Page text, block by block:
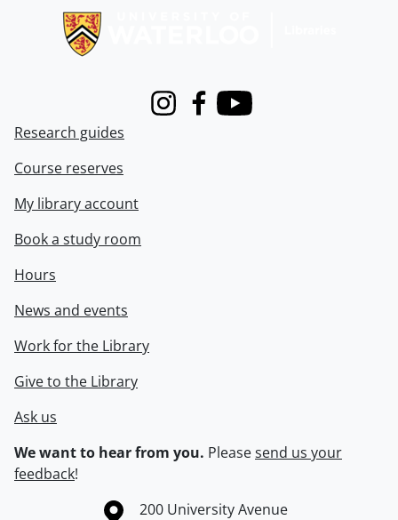
InstagramFacebook
Youtube
Research guides
Course reserves
My library account
Book a study room
Hours
News and events
Work for the Library
Give to the Library
Ask us
We want to hear from you. Pleasesend us your
feedback!
Information about the University of Waterloo
Campus map
200 University Avenue